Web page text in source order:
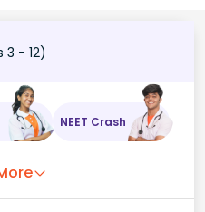
3 - 12)
NEET Crash